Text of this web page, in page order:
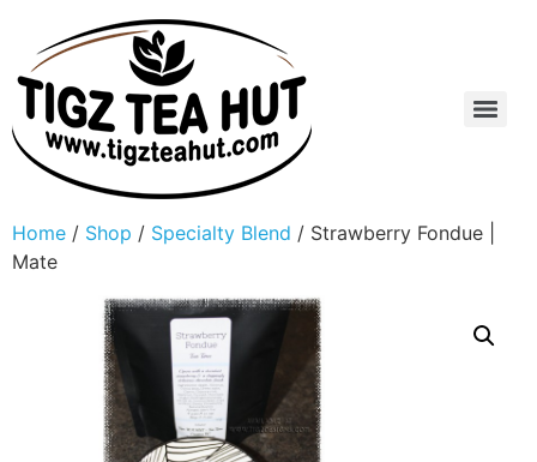
Home / Shop / Specialty Blend / Strawberry Fondue |
Mate